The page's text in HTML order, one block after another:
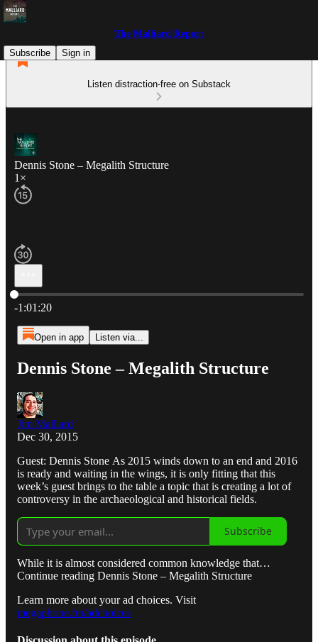
The Malliard Report
Subscribe
Sign in
Listen distraction-free on Substack
Dennis Stone – Megalith Structure
1×
Current time: 0:00 / Total time: -1:01:20
-1:01:20
Open in app Listen via...
Dennis Stone – Megalith Structure
Jim Malliard
Dec 30, 2015
Guest: Dennis Stone As 2015 winds down to an end and 2016
is ready and waiting in the wings, it is only fitting that this
week’s guest brings to the table a topic that is creating a lot of
controversy in the archaeological and historical fields.
Subscribe
While it is almost considered common knowledge that…
Continue reading Dennis Stone – Megalith Structure
Learn more about your ad choices. Visit
megaphone.fm/adchoices